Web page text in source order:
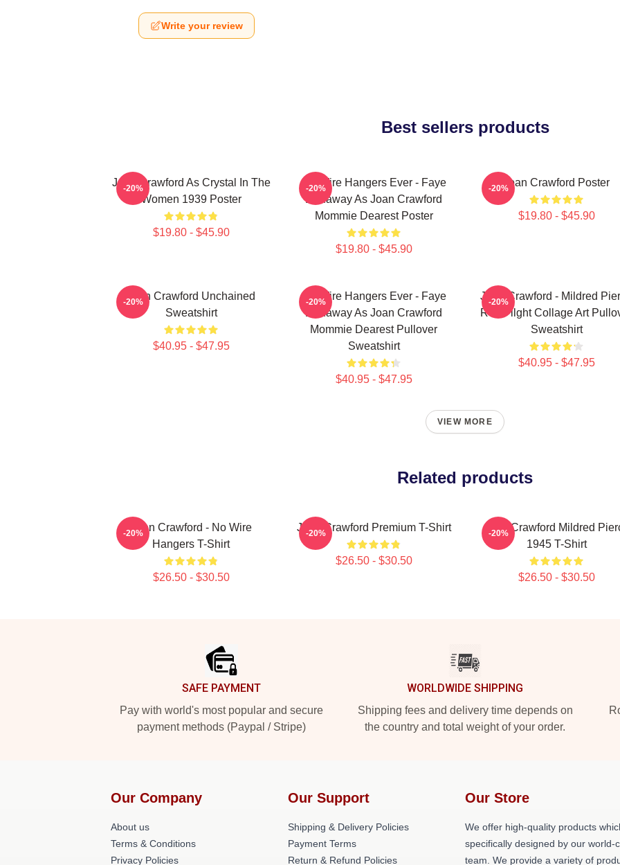
Write your review
Best sellers products
Joan Crawford As Crystal In The
Women 1939 Poster
$19.80 - $45.90
-20%
No Wire Hangers Ever - Faye
Dunaway As Joan Crawford
Mommie Dearest Poster
$19.80 - $45.90
-20% Joan Crawford Poster
$19.80 - $45.90
-20%
Joan Crawford Unchained
Sweatshirt
$40.95 - $47.95
-20%
No Wire Hangers Ever - Faye
Dunaway As Joan Crawford
Mommie Dearest Pullover
Sweatshirt
$40.95 - $47.95
-20%
Joan Crawford - Mildred
Red Filght Collage Art
Sweatshirt
$40.95 - $47.95
-20%
VIEW MORE
Related products
Joan Crawford - No Wire
Hangers T-Shirt
$26.50 - $30.50
-20% Joan Crawford Premium T-Shirt
$26.50 - $30.50
-20%
Joan Crawford Mildred
1945 T-Shirt
$26.50 - $30.50
-20%
SAFE PAYMENT
Pay with world's most popular and secure
payment methods (Paypal / Stripe)
WORLDWIDE SHIPPING
Shipping fees and delivery time depends on
the country and total weight of your order.
Our Company
About us
Terms & Conditions
Privacy Policies
Our Support
Shipping & Delivery Policies
Payment Terms
Return & Refund Policies
Our Store
We offer high-quality products
specifically designed by our world-
team. We provide a variety of